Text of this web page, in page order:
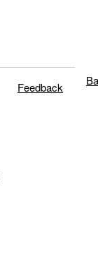
Feedback